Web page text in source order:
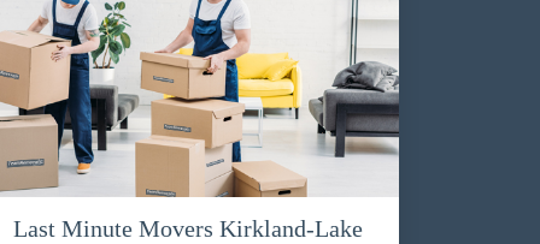
Last Minute Movers Kirkland-Lake